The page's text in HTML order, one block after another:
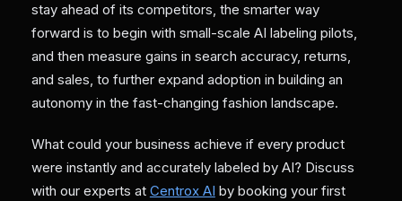
stay ahead of its competitors, the smarter way
forward is to begin with small-scale AI labeling pilots,
and then measure gains in search accuracy, returns,
and sales, to further expand adoption in building an
autonomy in the fast-changing fashion landscape.
What could your business achieve if every product
were instantly and accurately labeled by AI? Discuss
with our experts at Centrox AI by booking your first